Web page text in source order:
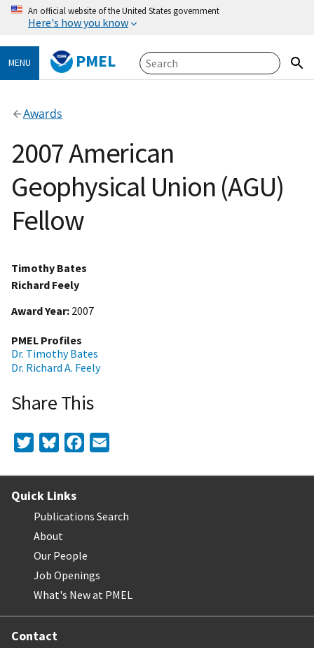
An official website of the United States government
Here's how you know
MENU PMEL
Awards
2007 American
Geophysical Union (AGU)
Fellow
Timothy Bates
Richard Feely
Award Year 2007
PMEL Profiles
Dr. Timothy Bates
Dr. Richard A. Feely
Share This
TwitterBlueskyFacebook
Quick Links
Publications Search
About
Our People
Job Openings
What's New at PMEL
Contact